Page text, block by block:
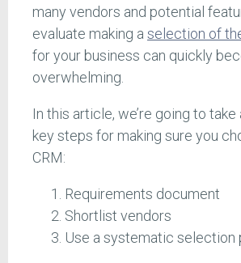
many vendors and potential
evaluate making a selection of
for your business can quickly
overwhelming.
In this article, we’re going to
key steps for making sure you
CRM:
Requirements document
Shortlist vendors
Use a systematic selection